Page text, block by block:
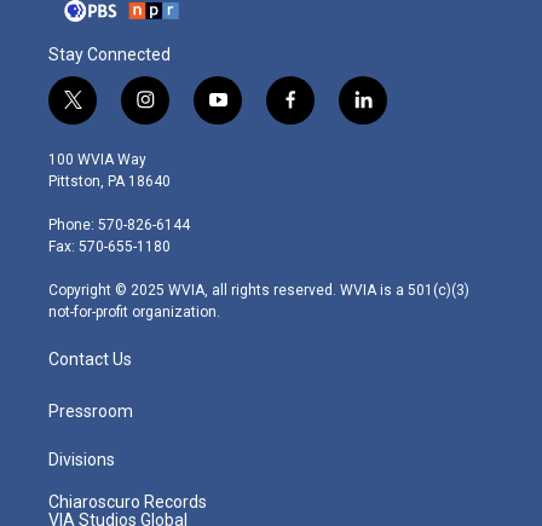
Stay Connected
t
w
i
t
e
r
i
n
s
t
g
r
m
y
o
f
a
l
i
100 WVIA Way
Pittston, PA 18640
Phone: 570-826-6144
Fax: 570-655-1180
Copyright © 2025 WVIA, all rights reserved. WVIA is a 501(c)(3)
not-for-profit organization.
Contact Us
Pressroom
Divisions
Chiaroscuro Records
VIA Studios Global